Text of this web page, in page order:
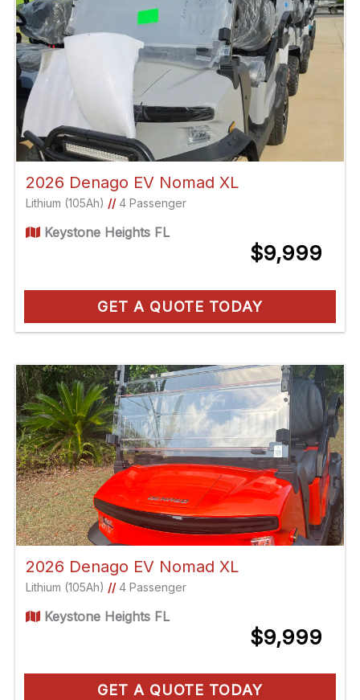
2026 Denago EV Nomad XL
Lithium (105Ah) //4 Passenger
Keystone Heights FL
$9,999
GET A QUOTE TODAY
2026 Denago EV Nomad XL
Lithium (105Ah) //4 Passenger
Keystone Heights FL
$9,999
GET A QUOTE TODAY